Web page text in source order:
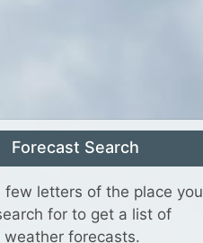
Forecast Search
few letters of the place you
for to get a list of
weather forecasts.